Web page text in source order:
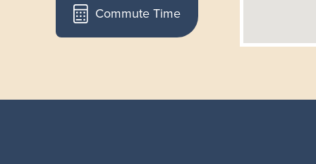
Commute Time